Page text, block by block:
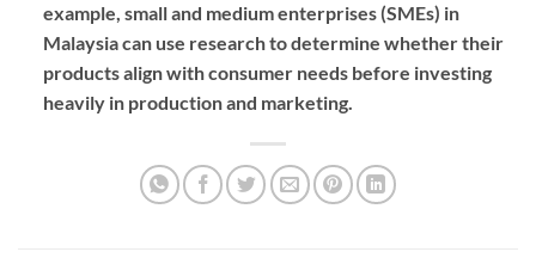
example, small and medium enterprises (SMEs) in
Malaysia can use research to determine whether their
products align with consumer needs before investing
heavily in production and marketing.